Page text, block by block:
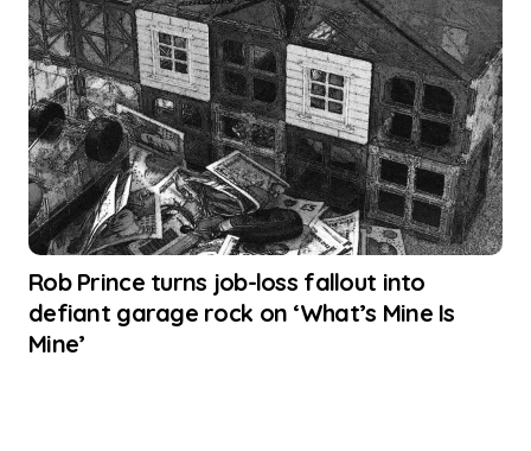
Rob Prince turns job-loss fallout into
defiant garage rock on ‘What’s Mine Is
Mine’